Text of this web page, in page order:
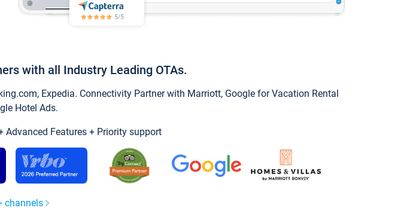
with all Industry Leading OTAs.
Expedia. Connectivity Partner with Marriott, Google for Vacation Rental
Hotel Ads.
Advanced Features + Priority support
channels